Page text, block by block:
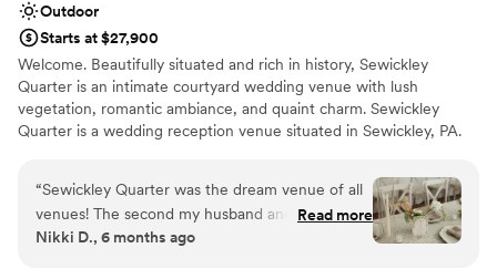
Outdoor
Starts at $27,900
Welcome. Beautifully situated and rich in history, Sewickley
Quarter is an intimate courtyard wedding venue with lush
vegetation, romantic ambiance, and quaint charm. Sewickley
Quarter is a wedding reception venue situated in Sewickley, PA.
couples and guests to enjoy milestone occasions together.
Ceremonies and receptions can easily be accommodated here,
meaning that wedding parties can celebrate the entire day in a
single location if desired. This woman-owned business provides an
“Sewickley Quarter was the dream venue of all
venues! The second my husband and I toured
with Hannah, we knew it was going to be hard
Read more
Nikki D., 6 months ago